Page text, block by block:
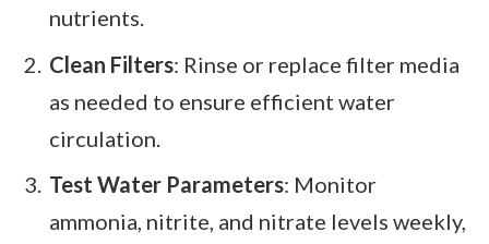
nutrients.
Clean Filters: Rinse or replace filter media
as needed to ensure efficient water
circulation.
Test Water Parameters: Monitor
ammonia, nitrite, and nitrate levels weekly,